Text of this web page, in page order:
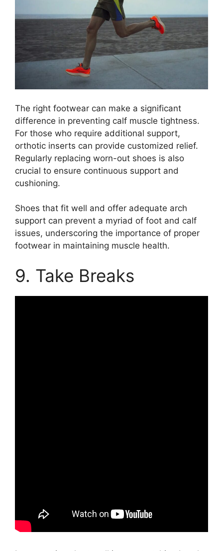
The right footwear can make a significant
difference in preventing calf muscle tightness.
For those who require additional support,
orthotic inserts can provide customized relief.
Regularly replacing worn-out shoes is also
crucial to ensure continuous support and
cushioning.
Shoes that fit well and offer adequate arch
support can prevent a myriad of foot and calf
issues, underscoring the importance of proper
footwear in maintaining muscle health.
9. Take Breaks